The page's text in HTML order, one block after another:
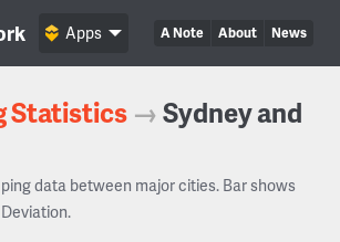
A Note About News
Apps
Statistics →Sydney and
data between major cities. Bar shows